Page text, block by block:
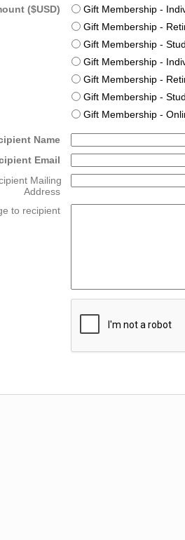
($USD)
Gift Membership -
Gift Membership -
Gift Membership -
Gift Membership -
Gift Membership -
Gift Membership -
Gift Membership -
Name
Email
Mailing
Address
to recipient